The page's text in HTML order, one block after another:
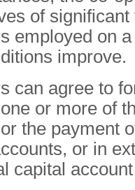
of
employed on
improve.
can agree to
or more of
the payment
or in
capital